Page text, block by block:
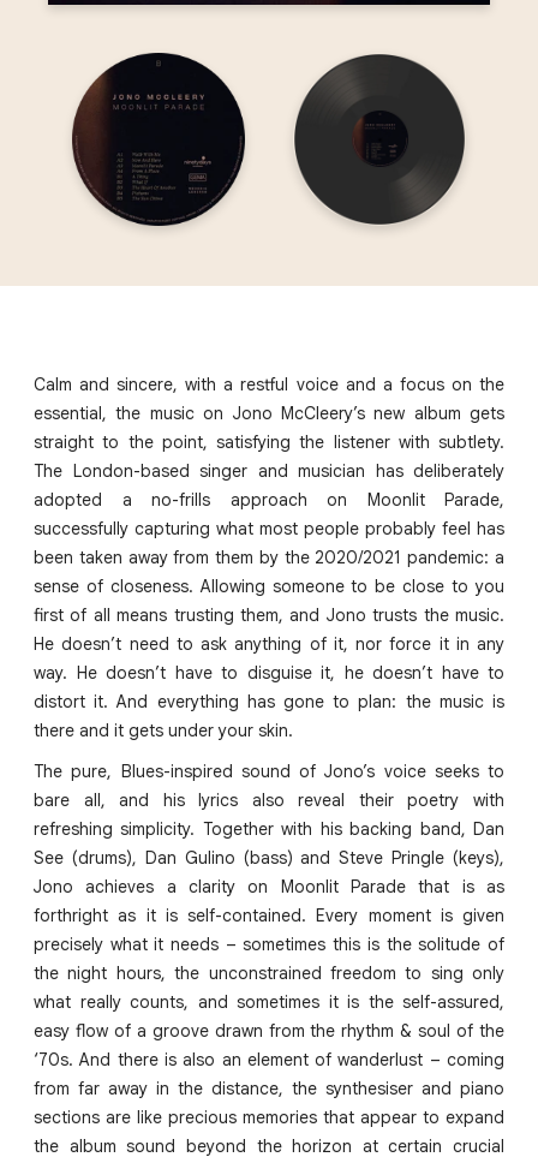
Calm and sincere, with a restful voice and a focus on the
essential, the music on Jono McCleery’s new album gets
straight to the point, satisfying the listener with subtlety.
The London-based singer and musician has deliberately
adopted a no-frills approach on Moonlit Parade,
successfully capturing what most people probably feel has
been taken away from them by the 2020/2021 pandemic: a
sense of closeness. Allowing someone to be close to you
first of all means trusting them, and Jono trusts the music.
He doesn’t need to ask anything of it, nor force it in any
way. He doesn’t have to disguise it, he doesn’t have to
distort it. And everything has gone to plan: the music is
there and it gets under your skin.
The pure, Blues-inspired sound of Jono’s voice seeks to
bare all, and his lyrics also reveal their poetry with
refreshing simplicity. Together with his backing band, Dan
See (drums), Dan Gulino (bass) and Steve Pringle (keys),
Jono achieves a clarity on Moonlit Parade that is as
forthright as it is self-contained. Every moment is given
precisely what it needs – sometimes this is the solitude of
the night hours, the unconstrained freedom to sing only
what really counts, and sometimes it is the self-assured,
easy flow of a groove drawn from the rhythm & soul of the
‘70s. And there is also an element of wanderlust – coming
from far away in the distance, the synthesiser and piano
sections are like precious memories that appear to expand
the album sound beyond the horizon at certain crucial